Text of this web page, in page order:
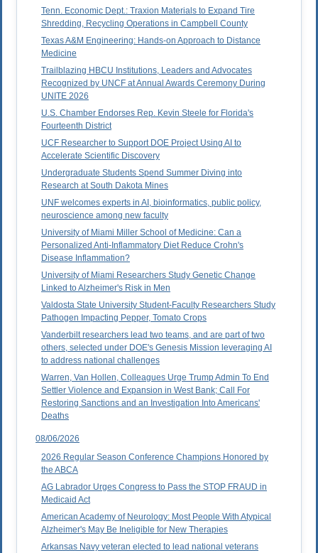
Tenn. Economic Dept.: Traxion Materials to Expand Tire
Shredding, Recycling Operations in Campbell County
Texas A&M Engineering: Hands-on Approach to Distance
Medicine
Trailblazing HBCU Institutions, Leaders and Advocates
Recognized by UNCF at Annual Awards Ceremony During
UNITE 2026
U.S. Chamber Endorses Rep. Kevin Steele for Florida's
Fourteenth District
UCF Researcher to Support DOE Project Using AI to
Accelerate Scientific Discovery
Undergraduate Students Spend Summer Diving into
Research at South Dakota Mines
UNF welcomes experts in AI, bioinformatics, public policy,
neuroscience among new faculty
University of Miami Miller School of Medicine: Can a
Personalized Anti-Inflammatory Diet Reduce Crohn's
Disease Inflammation?
University of Miami Researchers Study Genetic Change
Linked to Alzheimer's Risk in Men
Valdosta State University Student-Faculty Researchers Study
Pathogen Impacting Pepper, Tomato Crops
Vanderbilt researchers lead two teams, and are part of two
others, selected under DOE's Genesis Mission leveraging AI
to address national challenges
Warren, Van Hollen, Colleagues Urge Trump Admin To End
Settler Violence and Expansion in West Bank; Call For
Restoring Sanctions and an Investigation Into Americans'
Deaths
08/06/2026
2026 Regular Season Conference Champions Honored by
the ABCA
AG Labrador Urges Congress to Pass the STOP FRAUD in
Medicaid Act
American Academy of Neurology: Most People With Atypical
Alzheimer's May Be Ineligible for New Therapies
Arkansas Navy veteran elected to lead national veterans